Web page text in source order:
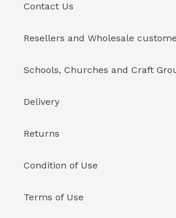
Contact Us
Resellers and Wholesale
Schools, Churches and Craft
Delivery
Returns
Condition of Use
Terms of Use